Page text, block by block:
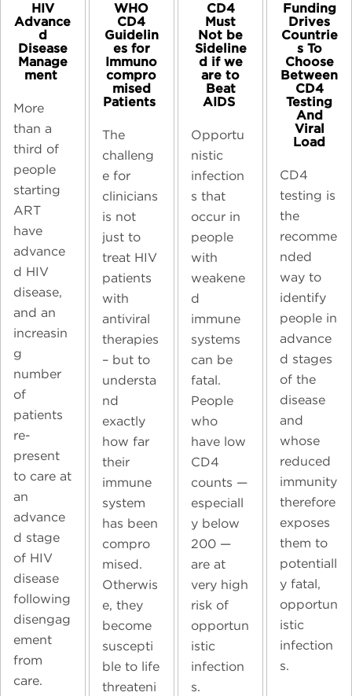
HIV
Advance
d
Disease
Manage
ment ​
More
than a
third of
people
starting
ART
have
advance
d HIV
disease,
and an
increasin
g
number
of
patients
re-
present
to care at
an
advance
d stage
of HIV
disease
following
disengag
ement
from
care.
WHO
CD4
Guidelin
es for
Immuno
compro
mised
Patients ​
The
challeng
e for
clinicians
is not
just to
treat HIV
patients
with
antiviral
therapies
– but to
understa
nd
exactly
how far
their
immune
system
has been
compro
mised.
Otherwis
e, they
become
suscepti
ble to life
threateni
CD4
Must
Not be
Sideline
d if we
are to
Beat
AIDS ​
Opportu
nistic
infection
s that
occur in
people
with
weakene
d
immune
systems
can be
fatal.
People
who
have low
CD4
counts —
especiall
y below
200 —
are at
very high
risk of
opportun
istic
infection
s.
Funding
Drives
Countrie
s To
Choose
Between
CD4
Testing
And
Viral
Load
CD4
testing is
the
recomme
nded
way to
identify
people in
advance
d stages
of the
disease
and
whose
reduced
immunity
therefore
exposes
them to
potentiall
y fatal,
opportun
istic
infection
s.